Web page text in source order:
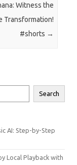
Witness the
Transformation!
#shorts →
Search
AI: Step-by-Step
Local Playback with